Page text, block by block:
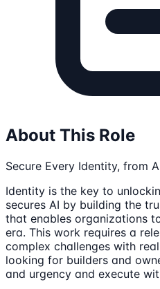
About This Role
Secure Every Identity, from
Identity is the key to
secures AI by building the
that enables organizations
era. This work requires a
complex challenges with
looking for builders and
and urgency and execute